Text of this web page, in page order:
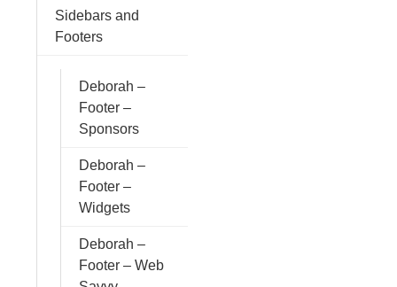
Sidebars and
Footers
Deborah –
Footer –
Sponsors
Deborah –
Footer –
Widgets
Deborah –
Footer – Web